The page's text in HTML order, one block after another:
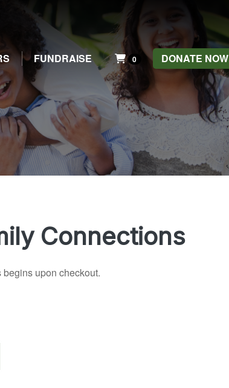
FUNDRAISE 0 DONATE NOW
Connections
upon checkout.